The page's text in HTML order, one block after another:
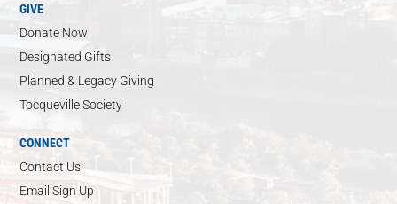
GIVE
Donate Now
Designated Gifts
Planned & Legacy Giving
Tocqueville Society
CONNECT
Contact Us
Email Sign Up